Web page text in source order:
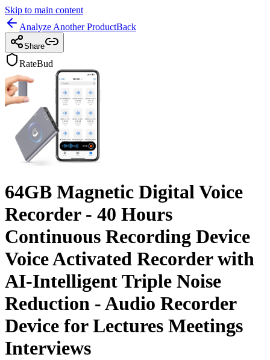
Skip to main content
Analyze Another ProductBack
Share
RateBud
64GB Magnetic Digital Voice
Recorder - 40 Hours
Continuous Recording Device
Voice Activated Recorder with
AI-Intelligent Triple Noise
Reduction - Audio Recorder
Device for Lectures Meetings
Interviews